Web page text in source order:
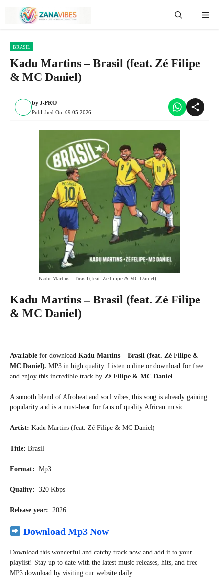
content
BRASIL
Kadu Martins – Brasil (feat. Zé Filipe
& MC Daniel)
by J-PRO
Published On: 09.05.2026
Kadu Martins – Brasil (feat. Zé Filipe & MC Daniel)
Kadu Martins – Brasil (feat. Zé Filipe
& MC Daniel)
Available for download Kadu Martins – Brasil (feat. Zé Filipe &
MC Daniel). MP3 in high quality. Listen online or download for free
and enjoy this incredible track by Zé Filipe & MC Daniel.
A smooth blend of Afrobeat and soul vibes, this song is already gaining
popularity and is a must-hear for fans of quality African music.
Artist: Kadu Martins (feat. Zé Filipe & MC Daniel)
Title: Brasil
Format: Mp3
Quality: 320 Kbps
Release year: 2026
Download Mp3 Now
Download this wonderful and catchy track now and add it to your
playlist! Stay up to date with the latest music releases, hits, and free
MP3 download by visiting our website daily.